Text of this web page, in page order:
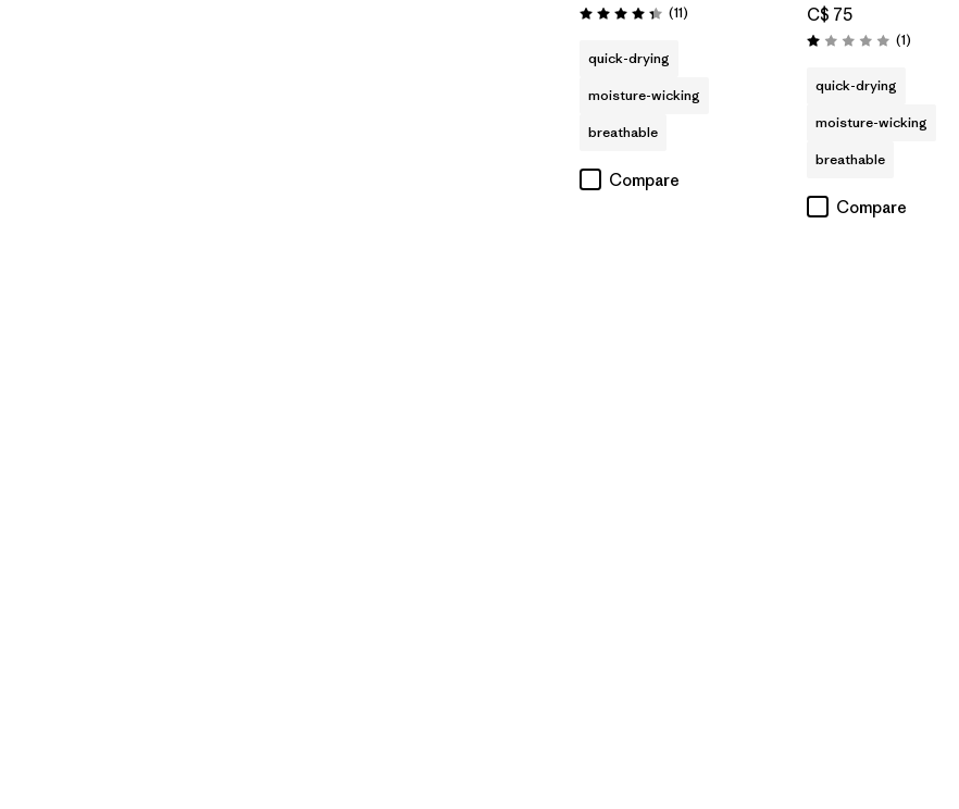
Rating: 4.4 / 5 (11Reviews
)
quick-drying
moisture-wicking
breathable
Compare
C$ 75
Rating: 1.0 / 5 (1Reviews
)
quick-drying
moisture-wicking
breathable
Compare